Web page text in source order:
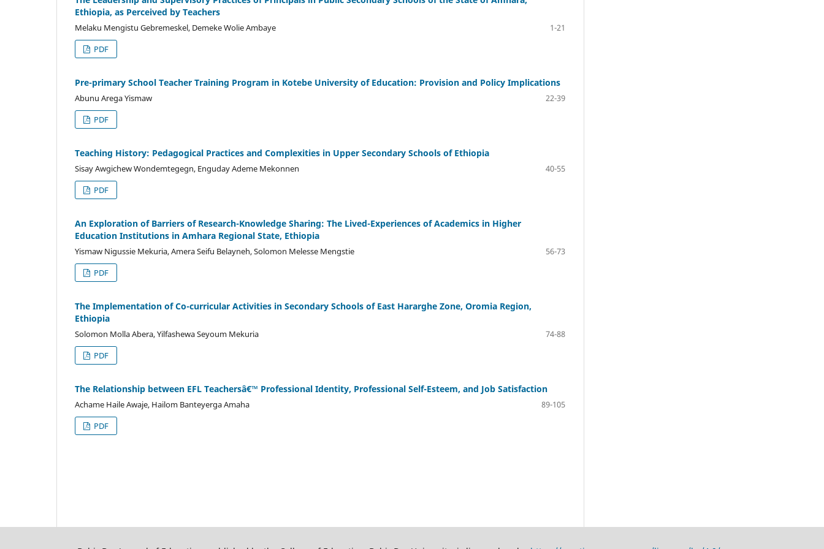
Ethiopia, as Perceived by Teachers
Melaku Mengistu Gebremeskel, Demeke Wolie Ambaye
1-21
PDF
Pre-primary School Teacher Training Program in Kotebe University of Education: Provision and Policy Implications
Abunu Arega Yismaw
22-39
PDF
Teaching History: Pedagogical Practices and Complexities in Upper Secondary Schools of Ethiopia
Sisay Awgichew Wondemtegegn, Enguday Ademe Mekonnen
40-55
PDF
An Exploration of Barriers of Research-Knowledge Sharing: The Lived-Experiences of Academics in Higher
Education Institutions in Amhara Regional State, Ethiopia
Yismaw Nigussie Mekuria, Amera Seifu Belayneh, Solomon Melesse Mengstie
56-73
PDF
The Implementation of Co-curricular Activities in Secondary Schools of East Hararghe Zone, Oromia Region,
Ethiopia
Solomon Molla Abera, Yilfashewa Seyoum Mekuria
74-88
PDF
The Relationship between EFL Teachersâ€™ Professional Identity, Professional Self-Esteem, and Job Satisfaction
Achame Haile Awaje, Hailom Banteyerga Amaha
89-105
PDF